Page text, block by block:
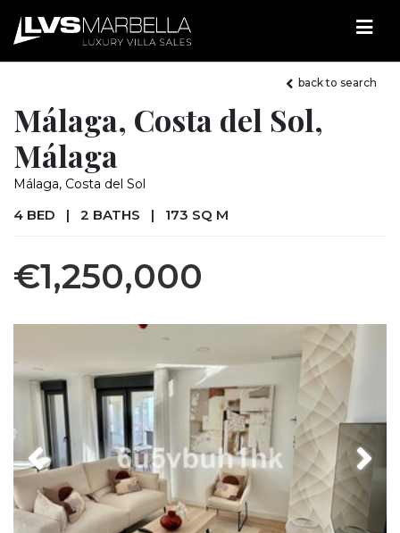
back to search
Málaga, Costa del Sol,
Málaga
Málaga, Costa del Sol
4 BED | 2 BATHS | 173 SQ M
€1,250,000
Previous Next